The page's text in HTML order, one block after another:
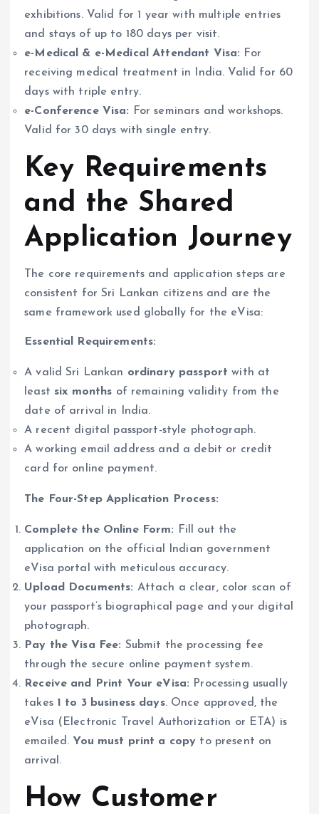
exhibitions. Valid for 1 year with multiple entries
and stays of up to 180 days per visit.
e-Medical & e-Medical Attendant Visa: For
receiving medical treatment in India. Valid for 60
days with triple entry.
e-Conference Visa:
For seminars and workshops.
Valid for 30 days with single entry.
Key Requirements
and the Shared
Application Journey
The core requirements and application steps are
consistent for Sri Lankan citizens and are the
same framework used globally for the eVisa:
Essential Requirements:
A valid Sri Lankan ordinary passport with at
least six months of remaining validity from the
date of arrival in India.
A recent digital passport-style photograph.
A working email address and a debit or credit
card for online payment.
The Four-Step Application Process:
Complete the Online Form: Fill out the
application on the official Indian government
eVisa portal with meticulous accuracy.
Upload Documents: Attach a clear, color scan of
your passport’s biographical page and your digital
photograph.
Pay the Visa Fee: Submit the processing fee
through the secure online payment system.
Receive and Print Your eVisa: Processing usually
takes 1 to 3 business days. Once approved, the
eVisa (Electronic Travel Authorization or ETA) is
emailed. You must print a copy to present on
arrival.
How Customer